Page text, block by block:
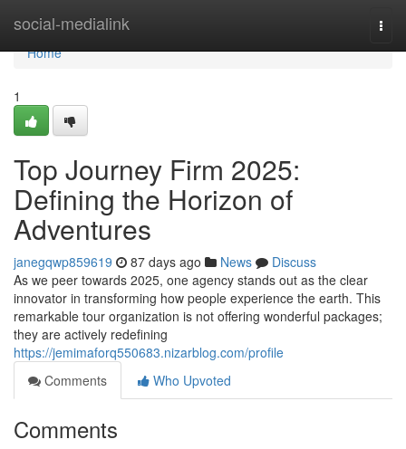
social-medialink
Home
Home
1
Top Journey Firm 2025:
Defining the Horizon of
Adventures
janegqwp859619 87 days ago News
Discuss
As we peer towards 2025, one agency stands out as the clear
innovator in transforming how people experience the earth. This
remarkable tour organization is not offering wonderful packages;
they are actively redefining
https://jemimaforq550683.nizarblog.com/profile
Comments
Who Upvoted
Comments